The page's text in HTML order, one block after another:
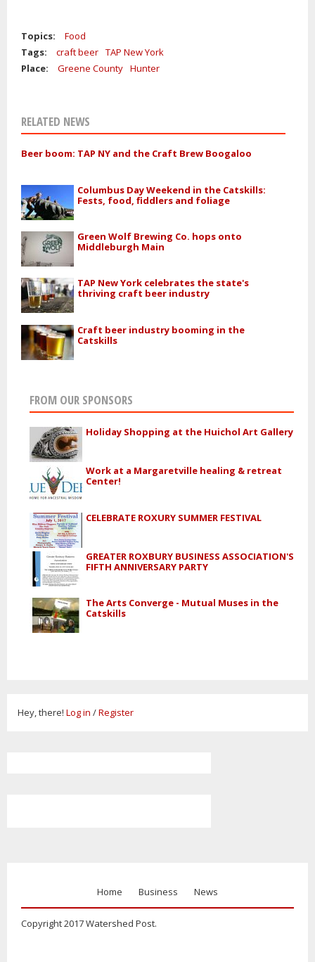
Topics:
Food
Tags:
craft beer TAP New York
Place:
Greene County Hunter
RELATED NEWS
Beer boom: TAP NY and the Craft Brew Boogaloo
Columbus Day Weekend in the Catskills:
Fests, food, fiddlers and foliage
Green Wolf Brewing Co. hops onto
Middleburgh Main
TAP New York celebrates the state's
thriving craft beer industry
Craft beer industry booming in the
Catskills
FROM OUR SPONSORS
Holiday Shopping at the Huichol Art Gallery
Work at a Margaretville healing & retreat
Center!
CELEBRATE ROXURY SUMMER FESTIVAL
GREATER ROXBURY BUSINESS ASSOCIATION'S
FIFTH ANNIVERSARY PARTY
The Arts Converge - Mutual Muses in the
Catskills
Hey, there! Log in /Register
Home Business News
Copyright 2017 Watershed Post.